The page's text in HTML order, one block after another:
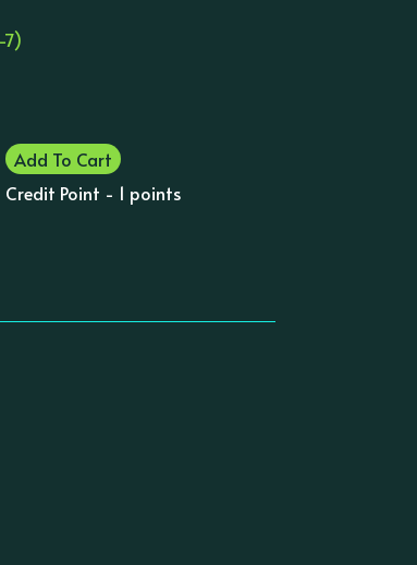
7)
Add To Cart
Credit Point - 1 points